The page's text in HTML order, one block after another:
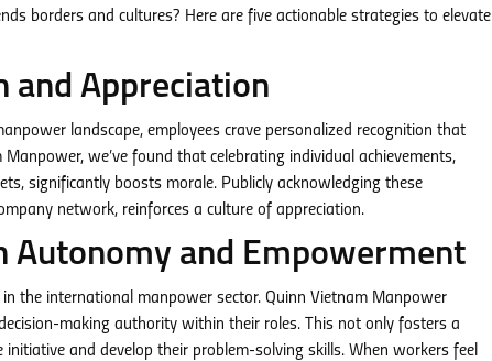
borders and cultures? Here are five actionable strategies to elevate
and Appreciation
landscape, employees crave personalized recognition that
we’ve found that celebrating individual achievements,
significantly boosts morale. Publicly acknowledging these
network, reinforces a culture of appreciation.
Autonomy and Empowerment
the international manpower sector. Quinn Vietnam Manpower
making authority within their roles. This not only fosters a
and develop their problem-solving skills. When workers feel